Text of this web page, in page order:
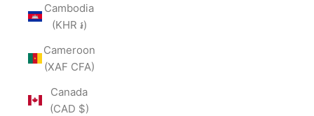
Cambodia
(KHR ៛)
Cameroon
(XAF CFA)
Canada
(CAD $)